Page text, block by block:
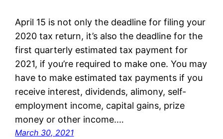
April 15 is not only the deadline for filing your
2020 tax return, it’s also the deadline for the
first quarterly estimated tax payment for
2021, if you’re required to make one. You may
have to make estimated tax payments if you
receive interest, dividends, alimony, self-
employment income, capital gains, prize
money or other income.…
March 30, 2021